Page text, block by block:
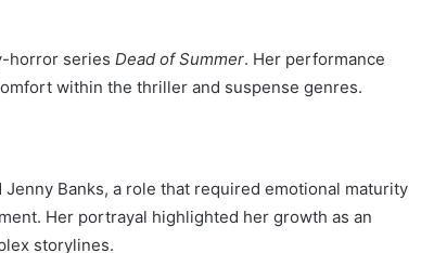
horror series Dead of Summer. Her performance
within the thriller and suspense genres.
Jenny Banks, a role that required emotional maturity
Her portrayal highlighted her growth as an
storylines.